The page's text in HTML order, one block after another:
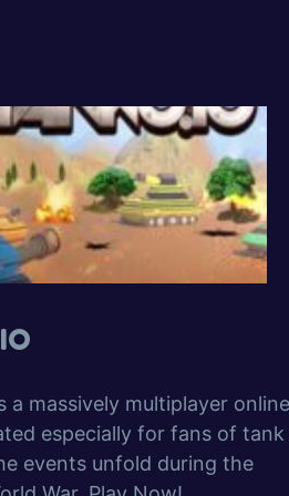
a massively multiplayer online
especially for fans of tank
events unfold during the